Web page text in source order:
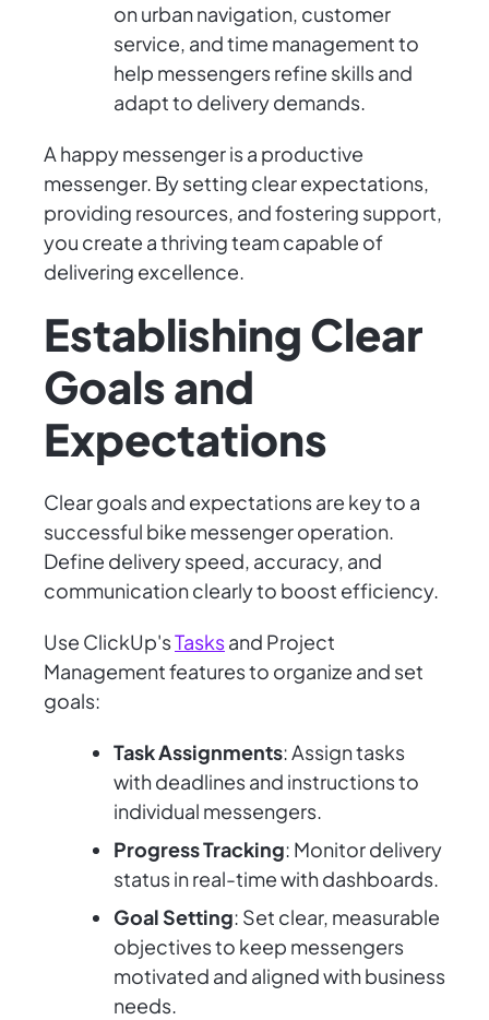
on urban navigation, customer
service, and time management to
help messengers refine skills and
adapt to delivery demands.
A happy messenger is a productive
messenger. By setting clear expectations,
providing resources, and fostering support,
you create a thriving team capable of
delivering excellence.
Establishing Clear
Goals and
Expectations
Clear goals and expectations are key to a
successful bike messenger operation.
Define delivery speed, accuracy, and
communication clearly to boost efficiency.
Use ClickUp'sTasksand Project
Management features to organize and set
goals:
Task Assignments: Assign tasks
with deadlines and instructions to
individual messengers.
Progress Tracking: Monitor delivery
status in real-time with dashboards.
Goal Setting: Set clear, measurable
objectives to keep messengers
motivated and aligned with business
needs.